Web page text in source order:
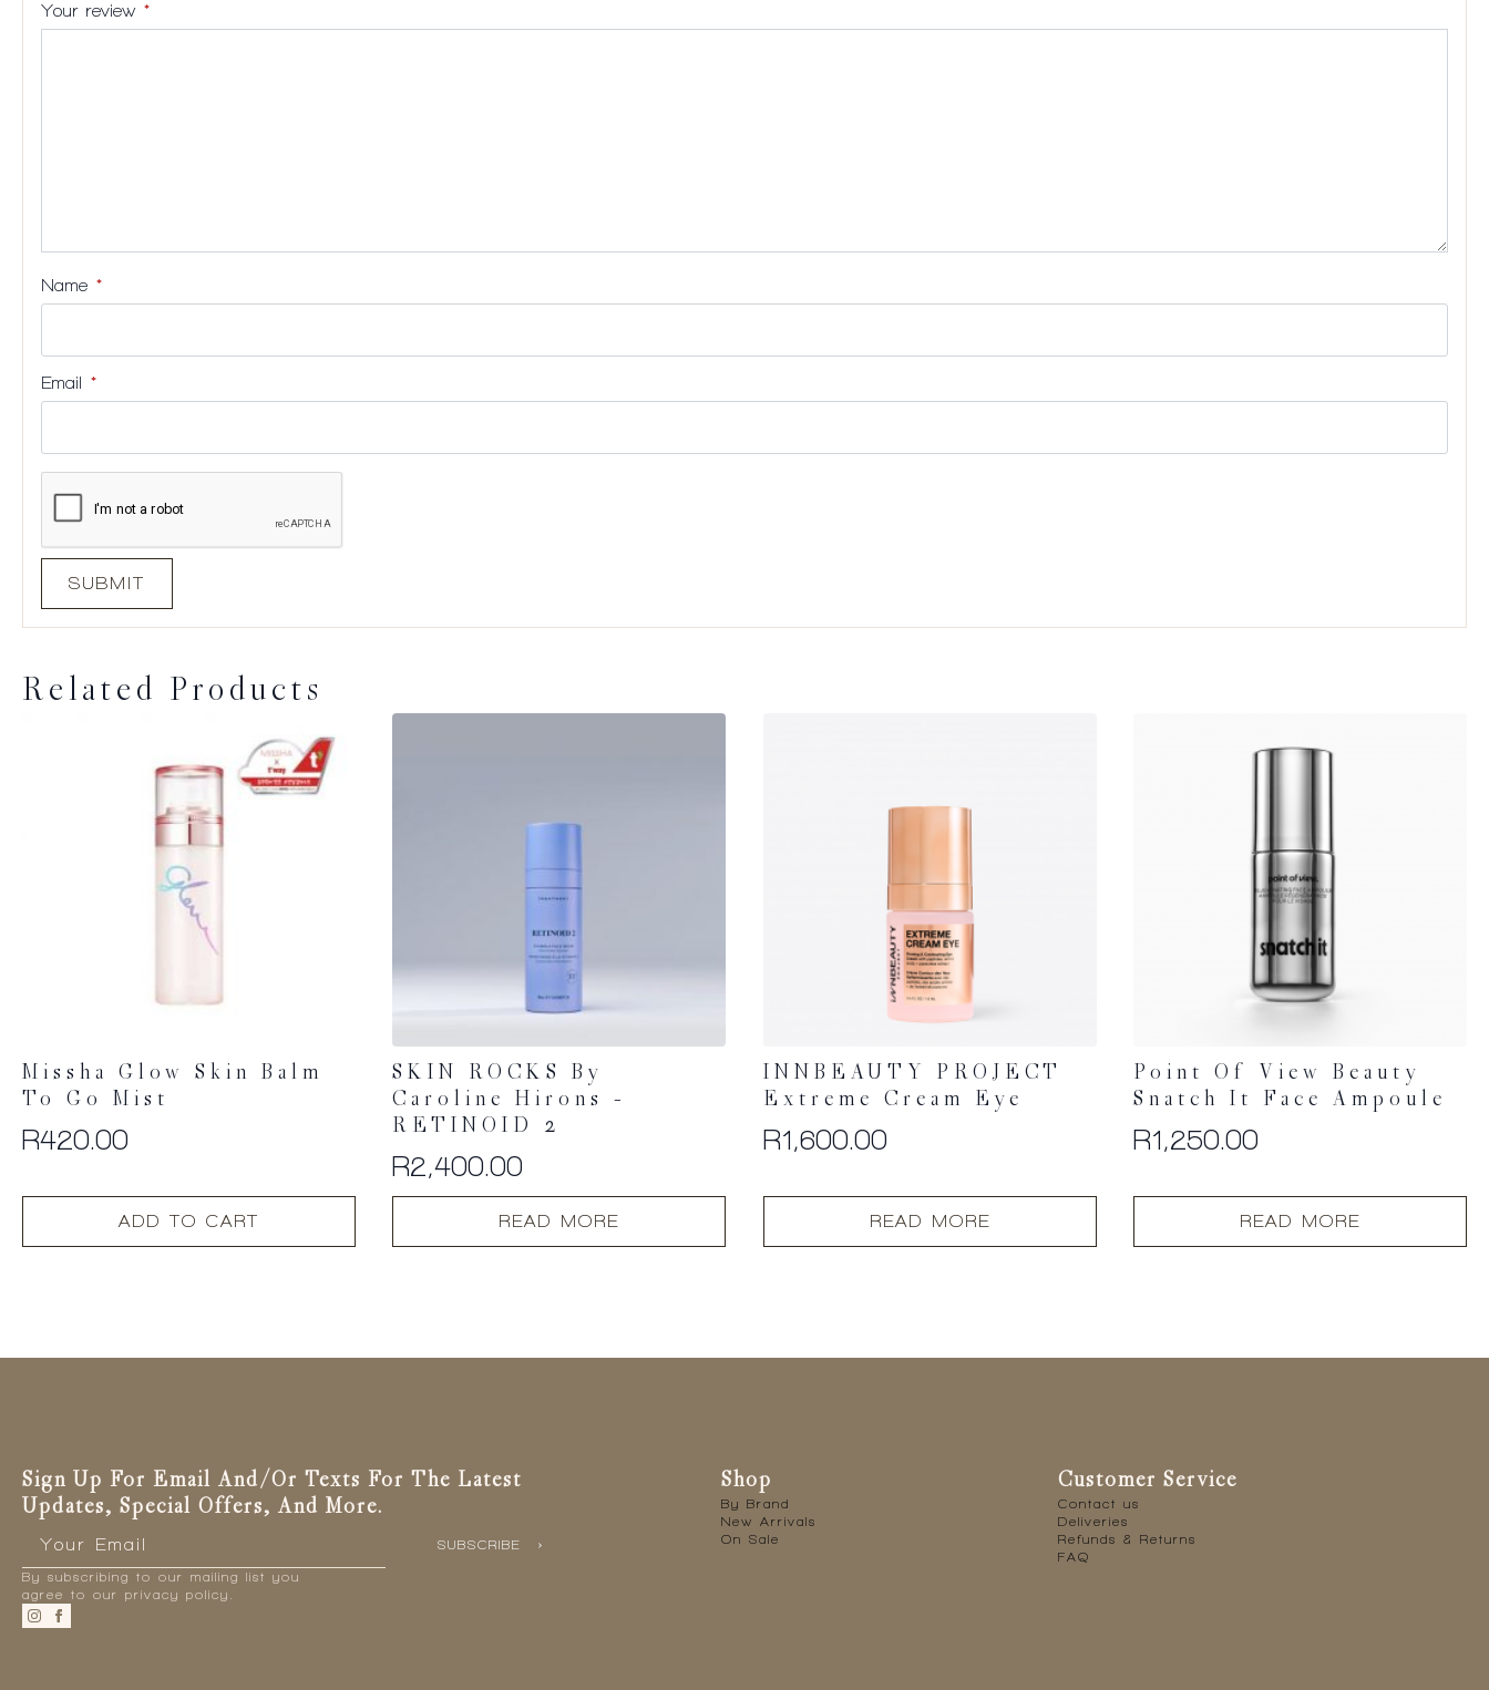
stars
5
5
5
Your review *
Name *
Email *
Related Products
Missha Glow Skin Balm
To Go Mist
R420.00
ADD TO CART
SKIN ROCKS By
Caroline Hirons –
RETINOID 2
R2,400.00
READ MORE
INNBEAUTY PROJECT
Extreme Cream Eye
R1,600.00
READ MORE
Point Of View Beauty
Snatch It Face Ampoule
R1,250.00
READ MORE
Sign Up For Email And/or Texts For The Latest
Updates, Special Offers, And More.
SUBSCRIBE
By subscribing to our mailing list you
agree to our privacy policy.
Shop
By Brand
New Arrivals
On Sale
Customer Service
Contact us
Deliveries
Refunds & Returns
FAQ